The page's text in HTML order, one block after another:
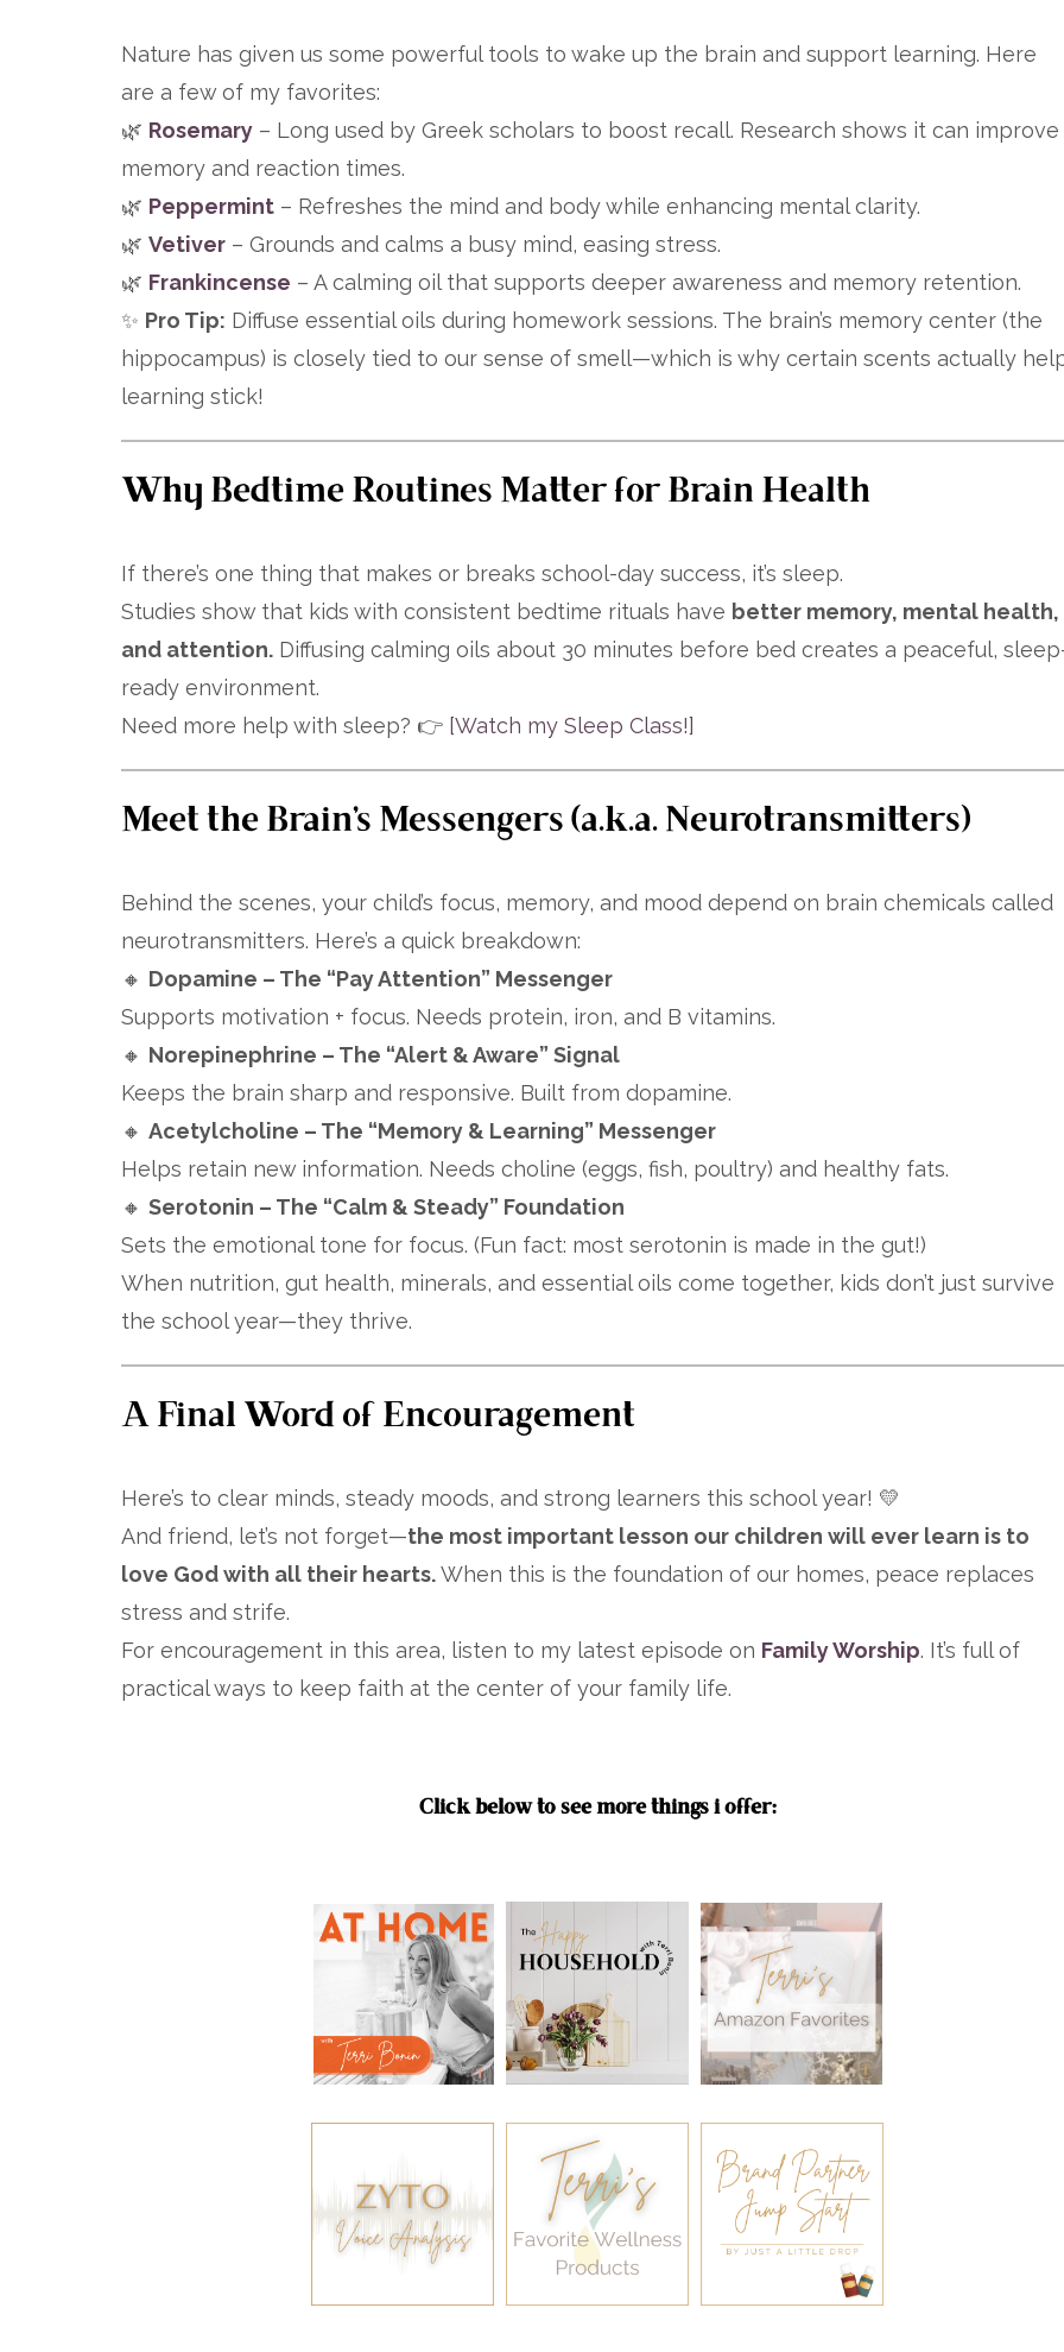
Nature has given us some powerful tools to wake up the brain and support learning. Here
are a few of my favorites:
🌿 Rosemary – Long used by Greek scholars to boost recall. Research shows it can improve
memory and reaction times.
🌿 Peppermint – Refreshes the mind and body while enhancing mental clarity.
🌿 Vetiver – Grounds and calms a busy mind, easing stress.
🌿 Frankincense – A calming oil that supports deeper awareness and memory retention.
✨ Pro Tip: Diffuse essential oils during homework sessions. The brain’s memory center (the
hippocampus) is closely tied to our sense of smell—which is why certain scents actually
learning stick!
Why Bedtime Routines Matter for Brain Health
If there’s one thing that makes or breaks school-day success, it’s sleep.
Studies show that kids with consistent bedtime rituals have better memory, mental health,
and attention. Diffusing calming oils about 30 minutes before bed creates a peaceful,
ready environment.
Need more help with sleep? 👉 [Watch my Sleep Class!]
Meet the Brain’s Messengers (a.k.a. Neurotransmitters)
Behind the scenes, your child’s focus, memory, and mood depend on brain chemicals called
neurotransmitters. Here’s a quick breakdown:
🔸 Dopamine – The “Pay Attention” Messenger
Supports motivation + focus. Needs protein, iron, and B vitamins.
🔸 Norepinephrine – The “Alert & Aware” Signal
Keeps the brain sharp and responsive. Built from dopamine.
🔸 Acetylcholine – The “Memory & Learning” Messenger
Helps retain new information. Needs choline (eggs, fish, poultry) and healthy fats.
🔸 Serotonin – The “Calm & Steady” Foundation
Sets the emotional tone for focus. (Fun fact: most serotonin is made in the gut!)
When nutrition, gut health, minerals, and essential oils come together, kids don’t just survive
the school year—they thrive.
A Final Word of Encouragement
Here’s to clear minds, steady moods, and strong learners this school year! 💛
And friend, let’s not forget—the most important lesson our children will ever learn is to
love God with all their hearts.When this is the foundation of our homes, peace replaces
stress and strife.
For encouragement in this area, listen to my latest episode on Family Worship. It’s full of
practical ways to keep faith at the center of your family life.
Click below to see more things i offer: